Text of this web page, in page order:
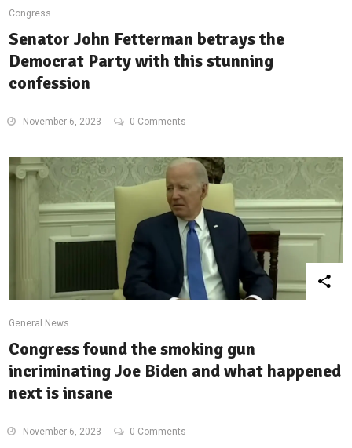
Congress
Senator John Fetterman betrays the
Democrat Party with this stunning
confession
November 6, 2023 0 Comments
General News
Congress found the smoking gun
incriminating Joe Biden and what happened
next is insane
November 6, 2023 0 Comments